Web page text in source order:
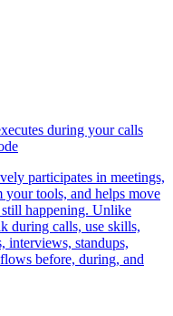
during your calls
participates in meetings,
your tools, and helps move
happening. Unlike
during calls, use skills,
interviews, standups,
before, during, and